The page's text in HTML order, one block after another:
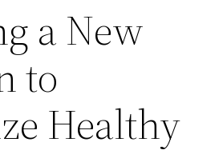
a New
to
Healthy